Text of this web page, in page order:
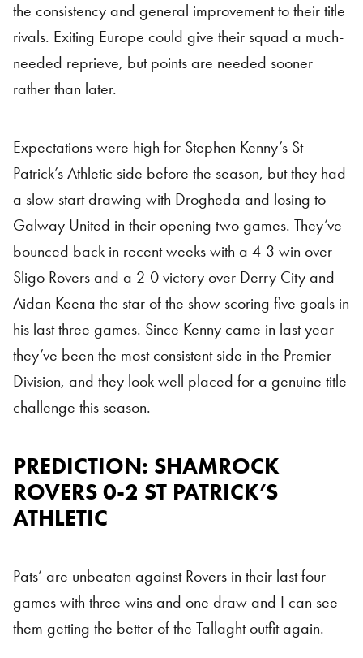
the consistency and general improvement to their title
rivals. Exiting Europe could give their squad a much-
needed reprieve, but points are needed sooner
rather than later.
Expectations were high for Stephen Kenny’s St
Patrick’s Athletic side before the season, but they had
a slow start drawing with Drogheda and losing to
Galway United in their opening two games. They’ve
bounced back in recent weeks with a 4-3 win over
Sligo Rovers and a 2-0 victory over Derry City and
Aidan Keena the star of the show scoring five goals in
his last three games. Since Kenny came in last year
they’ve been the most consistent side in the Premier
Division, and they look well placed for a genuine title
challenge this season.
PREDICTION: SHAMROCK
ROVERS 0-2 ST PATRICK’S
ATHLETIC
Pats’ are unbeaten against Rovers in their last four
games with three wins and one draw and I can see
them getting the better of the Tallaght outfit again.